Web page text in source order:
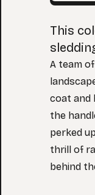
This
A team
coat and
the
perked
thrill of
behind